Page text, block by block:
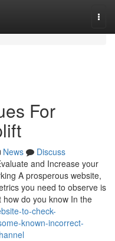
For
News
Discuss
and Increase your
A prosperous website,
you need to observe is
do you know In the
to-check-
known-incorrect-